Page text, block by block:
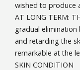
wished to produce
AT LONG TERM:
gradual
and retarding the
remarkable at the
SKIN CONDITION